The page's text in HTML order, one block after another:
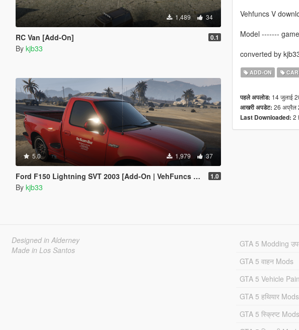
1,489 34
RC Van [Add-On] 0.1
By kjb33
5.0 1,979 37
Ford F150 Lightning SVT 2003 [Add-On | VehFuncs V | Animated] 1.0
By kjb33
Vehfuncs V
Model -------
converted by
ADD-ON CAR
पहले अपलोड: 14 जुलाई
आखरी अपडेट: 26 अप्रैल
Last Downloaded: 2
Designed in Alderney
Made in Los Santos
GTA 5 Modding
GTA 5 वाहन Mods
GTA 5 Vehicle
GTA 5 हथियार Mods
GTA 5 स्क्रिप्ट Mods